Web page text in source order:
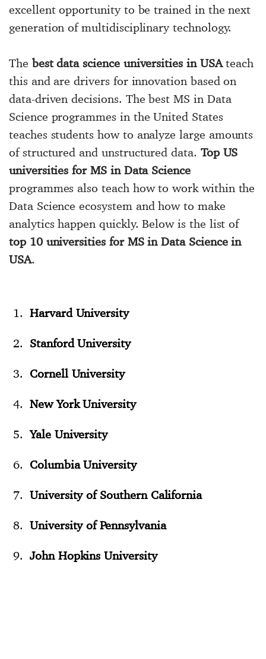
excellent opportunity to be trained in the next
generation of multidisciplinary technology.
The best data science universities in USAteach
this and are drivers for innovation based on
data-driven decisions. The best MS in Data
Science programmes in the United States
teaches students how to analyze large amounts
of structured and unstructured data. Top US
universities for MS in Data Science
programmes also teach how to work within the
Data Science ecosystem and how to make
analytics happen quickly. Below is the list of
top 10 universities for MS in Data Science in
USA.
Harvard University
Stanford University
Cornell University
New York University
Yale University
Columbia University
University of Southern California
University of Pennsylvania
John Hopkins University